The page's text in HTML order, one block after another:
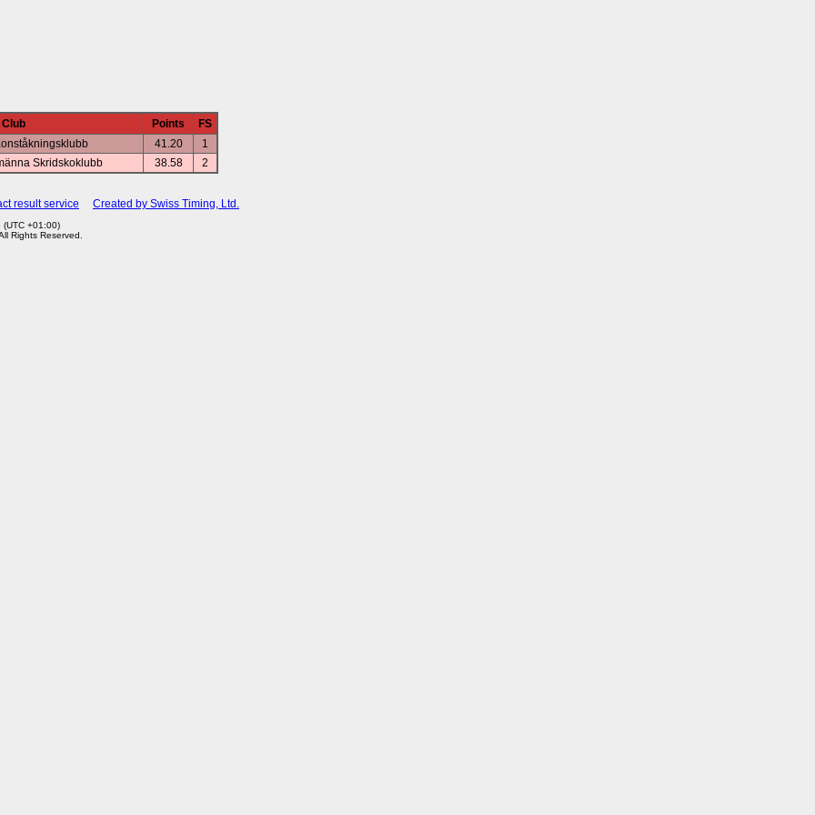
Club Points
FS
41.20
1
Skridskoklubb
38.58 2
result service Created by Swiss Timing, Ltd.
+01:00)
Rights Reserved.